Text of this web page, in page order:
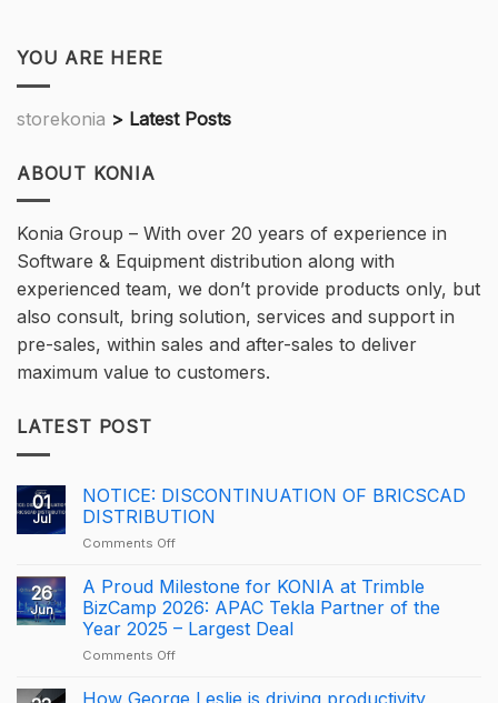
YOU ARE HERE
storekonia > Latest Posts
ABOUT KONIA
Konia Group – With over 20 years of experience in
Software & Equipment distribution along with
experienced team, we don’t provide products only, but
also consult, bring solution, services and support in
pre-sales, within sales and after-sales to deliver
maximum value to customers.
LATEST POST
01
Jul
NOTICE: DISCONTINUATION OF BRICSCAD
DISTRIBUTION
Comments Offon
DISCONTINUATION
OF
BRICSCAD
DISTRIBUTION
26
Jun
A Proud Milestone for KONIA at Trimble
BizCamp 2026: APAC Tekla Partner of the
Year 2025 – Largest Deal
Comments Offon
Proud
How George Leslie is driving productivity